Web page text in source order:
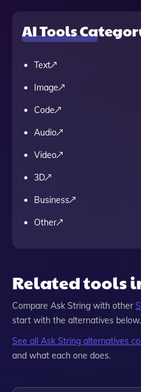
AI Tools
Text
Image
Code
Audio
Video
3D
Business
Other
Related tools
Compare Ask String with other
start with the alternatives below.
See all Ask String alternatives
and what each one does.